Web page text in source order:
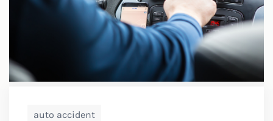
auto accident